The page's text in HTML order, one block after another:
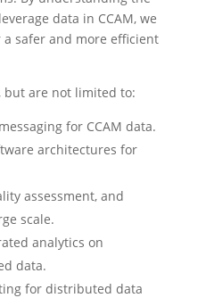
data in CCAM, we
safer and more efficient
but are not limited to:
for CCAM data.
architectures for
assessment, and
scale.
analytics on
data.
for distributed data